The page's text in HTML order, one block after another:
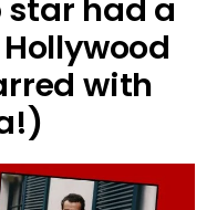
star had a
with